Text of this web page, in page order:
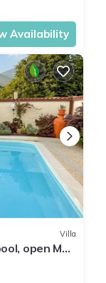
Availability
Villa
open May